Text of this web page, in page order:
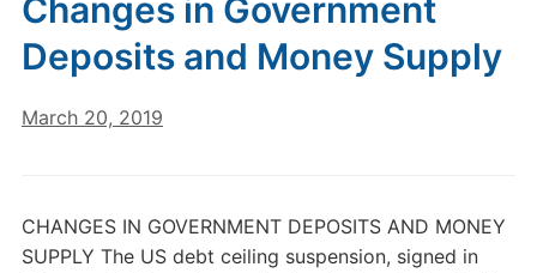
Changes in Government
Deposits and Money Supply
March 20, 2019
CHANGES IN GOVERNMENT DEPOSITS AND MONEY
SUPPLY The US debt ceiling suspension, signed in